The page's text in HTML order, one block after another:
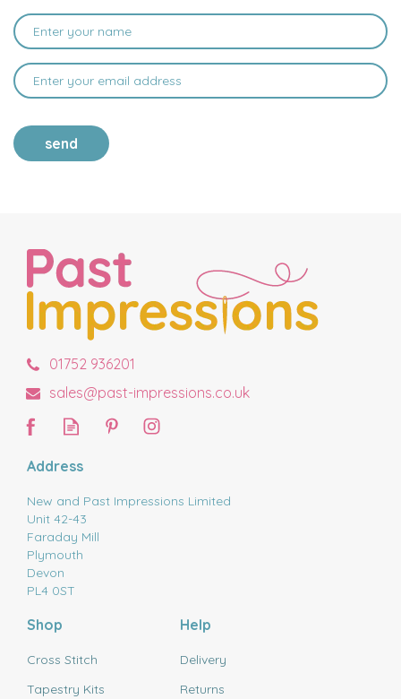
send
01752 936201
sales@past-impressions.co.uk
Address
New and Past Impressions Limited
Unit 42-43
Faraday Mill
Plymouth
Devon
PL4 0ST
Shop
Cross Stitch
Tapestry Kits
Help
Delivery
Returns